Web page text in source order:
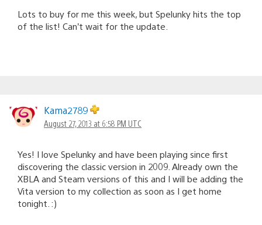
Lots to buy for me this week, but Spelunky hits the top
of the list! Can’t wait for the update.
Kama2789
August 27, 2013 at 6:58 PM UTC
Yes! I love Spelunky and have been playing since first
discovering the classic version in 2009. Already own the
XBLA and Steam versions of this and I will be adding the
Vita version to my collection as soon as I get home
tonight. :)